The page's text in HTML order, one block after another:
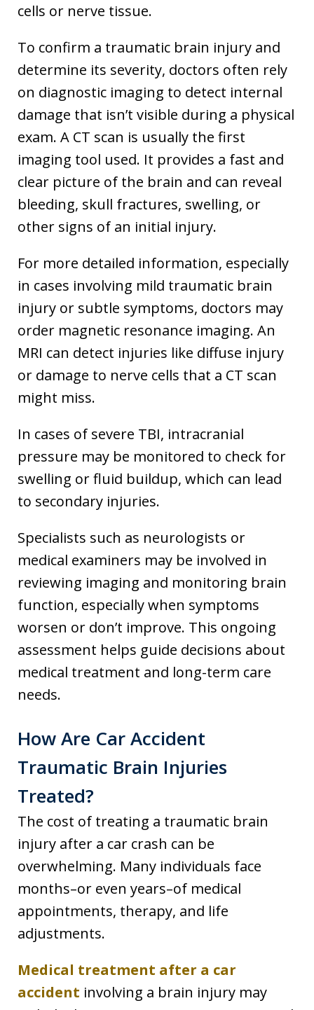
cells or nerve tissue.
To confirm a traumatic brain injury and
determine its severity, doctors often rely
on diagnostic imaging to detect internal
damage that isn’t visible during a physical
exam. A CT scan is usually the first
imaging tool used. It provides a fast and
clear picture of the brain and can reveal
bleeding, skull fractures, swelling, or
other signs of an initial injury.
For more detailed information, especially
in cases involving mild traumatic brain
injury or subtle symptoms, doctors may
order magnetic resonance imaging. An
MRI can detect injuries like diffuse injury
or damage to nerve cells that a CT scan
might miss.
In cases of severe TBI, intracranial
pressure may be monitored to check for
swelling or fluid buildup, which can lead
to secondary injuries.
Specialists such as neurologists or
medical examiners may be involved in
reviewing imaging and monitoring brain
function, especially when symptoms
worsen or don’t improve. This ongoing
assessment helps guide decisions about
medical treatment and long-term care
needs.
How Are Car Accident
Traumatic Brain Injuries
Treated?
The cost of treating a traumatic brain
injury after a car crash can be
overwhelming. Many individuals face
months–or even years–of medical
appointments, therapy, and life
adjustments.
Medical treatment after a car
accident involving a brain injury may